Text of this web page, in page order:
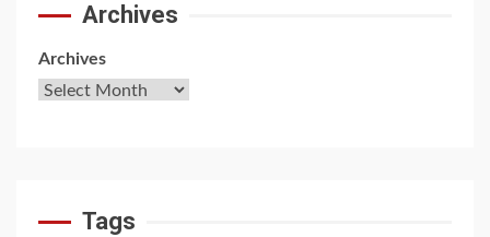
Archives
Archives
Tags